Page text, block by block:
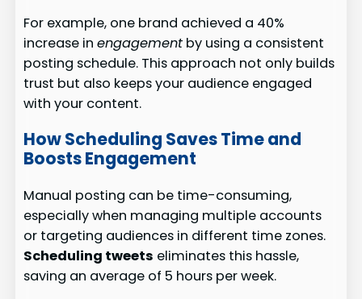
For example, one brand achieved a 40%
increase inengagement by using a consistent
posting schedule. This approach not only builds
trust but also keeps your audience engaged
with your content.
How Scheduling Saves Time and
Boosts Engagement
Manual posting can be time-consuming,
especially when managing multiple accounts
or targeting audiences in different time zones.
Scheduling tweets eliminates this hassle,
saving an average of 5 hours per week.